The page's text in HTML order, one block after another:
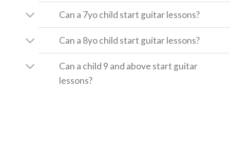
Can a 7yo child start guitar lessons?
Can a 8yo child start guitar lessons?
Can a child 9 and above start guitar
lessons?